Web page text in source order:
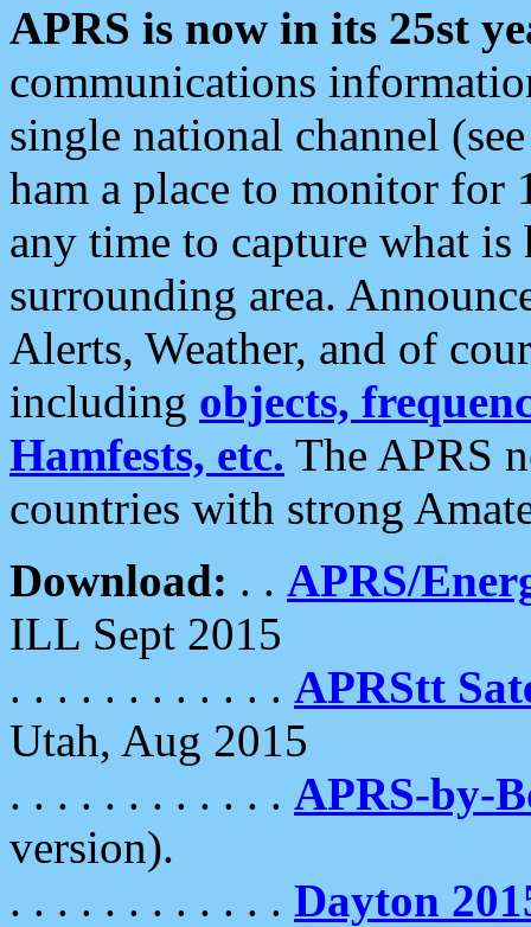
APRS is now in its 25st
communications
single national channel
ham a place to monitor for
any time to capture what
surrounding area.
Alerts, Weather, and of
including objects,
Hamfests, etc. The APRS
countries with strong
Download: . . APRS/
ILL Sept 2015
. . . . . . . . . . . . APRStt
Utah, Aug 2015
. . . . . . . . . . . . APRS-by-
version).
. . . . . . . . . . . . Dayton